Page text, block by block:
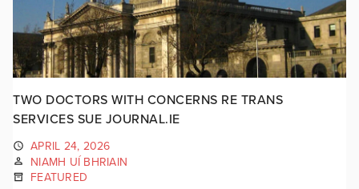
TWO DOCTORS WITH CONCERNS RE TRANS
SERVICES SUE JOURNAL.IE
APRIL 24, 2026
NIAMH UÍ BHRIAIN
FEATURED